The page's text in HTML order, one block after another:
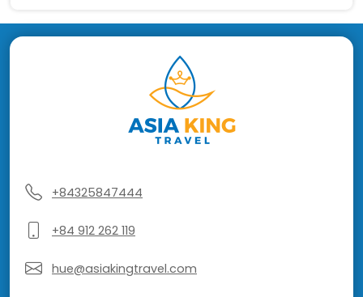
+84325847444
+84 912 262 119
hue@asiakingtravel.com